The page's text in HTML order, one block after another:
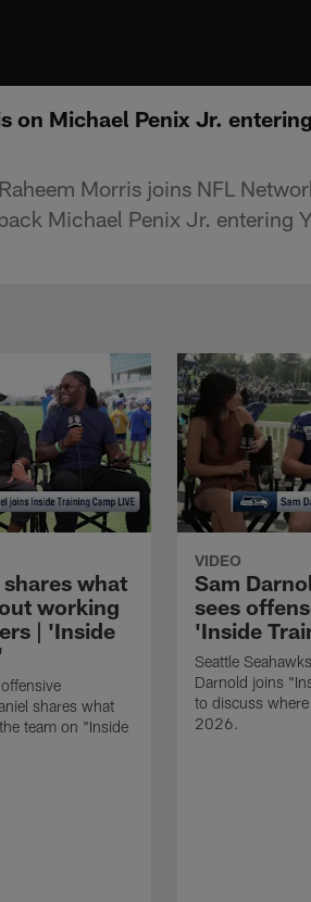
on Michael Penix Jr.
Morris joins NFL
Michael Penix Jr. entering
what
working
| 'Inside
shares what
team on "Inside
VIDEO
Sam
sees
'Inside
Seattle
Darnold joins
to discuss
2026.